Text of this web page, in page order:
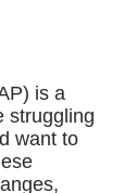
is a
struggling
want to